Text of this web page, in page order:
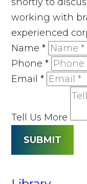
working with
experienced
Name*
Phone*
Email*
Tell Us More
SUBMIT